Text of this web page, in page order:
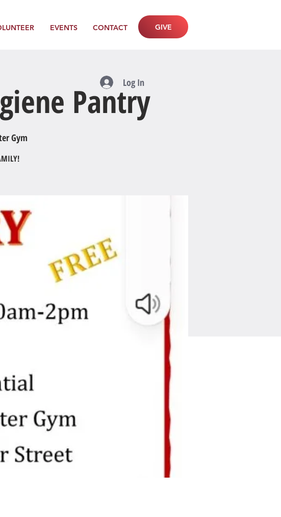
EVENTS CONTACT GIVE
Pantry
Gym
Log In